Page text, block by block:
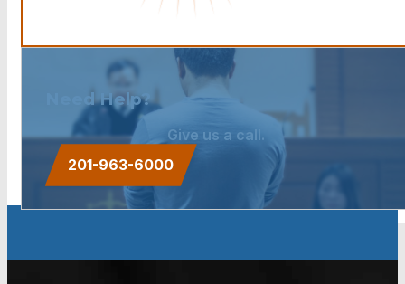
Need Help?
Give us a call.
201-963-6000